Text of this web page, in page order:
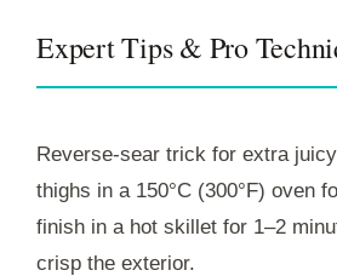
Expert Tips & Pro
Reverse-sear trick for extra
thighs in a 150°C (300°F) oven
finish in a hot skillet for 1–2
crisp the exterior.